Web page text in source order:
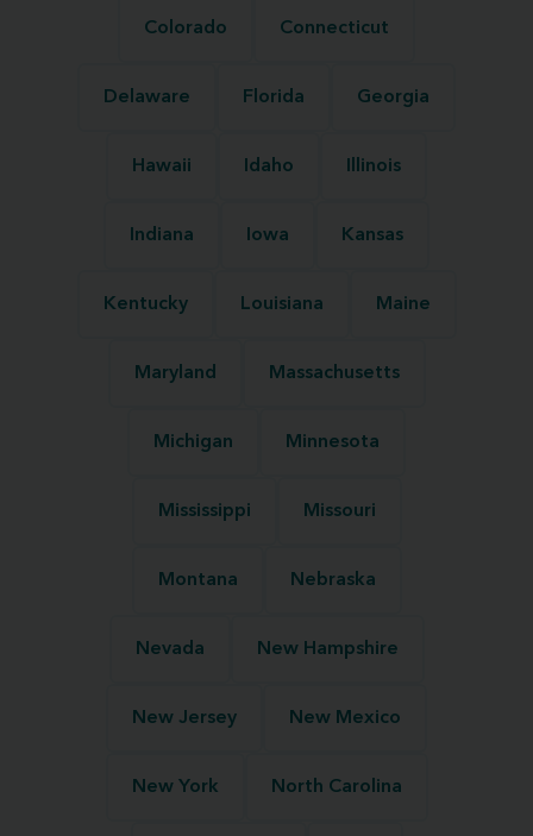
Colorado Connecticut
Delaware Florida Georgia
Hawaii Idaho Illinois
Indiana Iowa Kansas
Kentucky Louisiana Maine
Maryland Massachusetts
Michigan Minnesota
Mississippi Missouri
Montana Nebraska
Nevada New Hampshire
New Jersey New Mexico
New York North Carolina